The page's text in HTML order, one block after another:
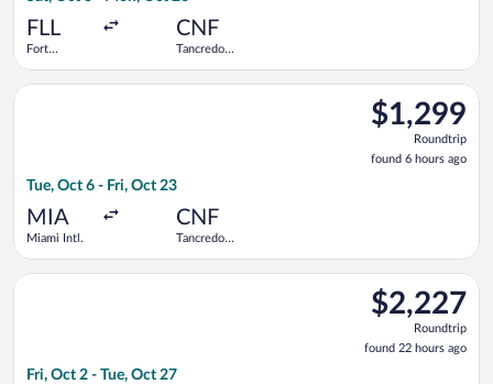
FLL
Fort
CNF
Tancredo
$1,299
Roundtrip,
found
6
$1,299
Roundtrip
found 6 hours ago
Tue, Oct 6 - Fri, Oct 23
MIA
Miami Intl.
CNF
Tancredo
Select Aeromexico flight, departing Tue, Oct 6 from Miami
$2,227
Roundtrip,
found
22
$2,227
Roundtrip
found 22 hours ago
Fri, Oct 2 - Tue, Oct 27
Select Azul flight, departing Fri, Oct 2 from Fort Lauderdale